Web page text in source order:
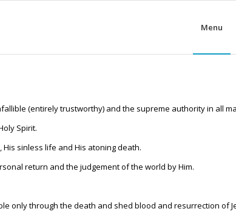
Menu
(entirely trustworthy) and the supreme authority in all
Spirit.
His sinless life and His atoning death.
return and the judgement of the world by Him.
only through the death and shed blood and resurrection of